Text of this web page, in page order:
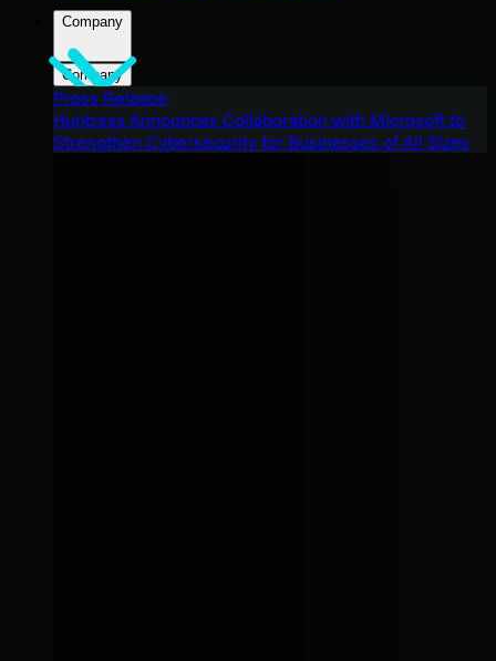
Company
Company
Press Release
Huntress Announces Collaboration with Microsoft to
Strengthen Cybersecurity for Businesses of All Sizes